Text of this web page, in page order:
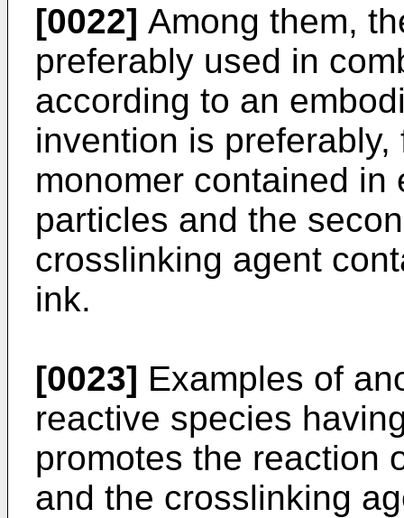
[0022] Among them,
preferably used in
according to an
invention is
monomer contained
particles and the
crosslinking agent
ink.
[0023] Examples of
reactive species
promotes the reaction
and the crosslinking